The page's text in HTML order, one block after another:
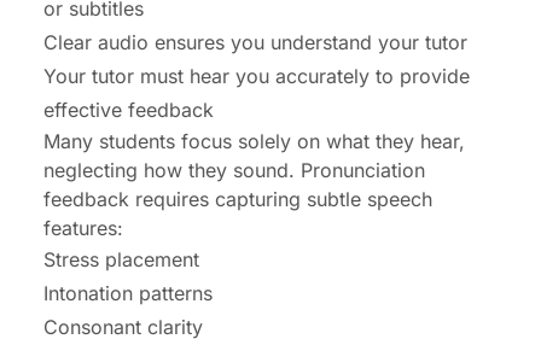
or subtitles
Clear audio ensures you understand your tutor
Your tutor must hear you accurately to provide
effective feedback
Many students focus solely on what they hear,
neglecting how they sound. Pronunciation
feedback requires capturing subtle speech
features:
Stress placement
Intonation patterns
Consonant clarity